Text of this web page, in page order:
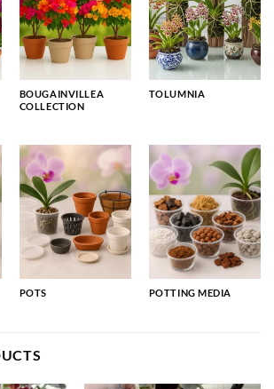
BOUGAINVILLEA
COLLECTION
TOLUMNIA
POTS POTTING MEDIA